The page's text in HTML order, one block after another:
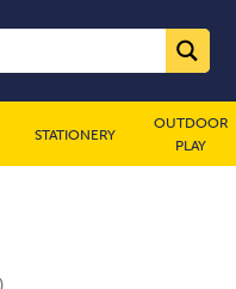
STATIONERY
OUTDOOR
PLAY